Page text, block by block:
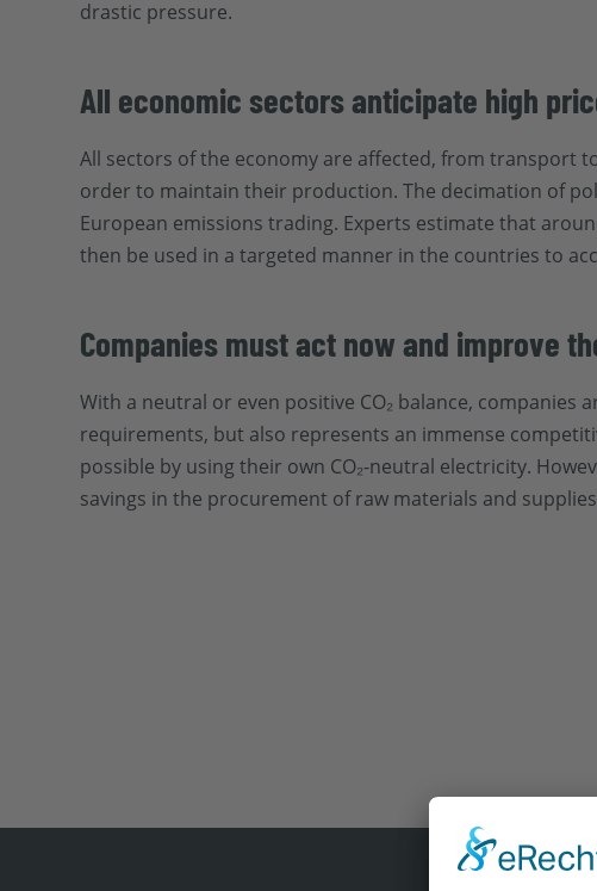
drastic pressure.
All economic sectors anticipate high
All sectors of the economy are affected, from transport
order to maintain their production. The decimation of
European emissions trading. Experts estimate that
then be used in a targeted manner in the countries to
Companies must act now and improve
With a neutral or even positive CO₂ balance,
requirements, but also represents an immense
possible by using their own CO₂-neutral electricity.
savings in the procurement of raw materials and